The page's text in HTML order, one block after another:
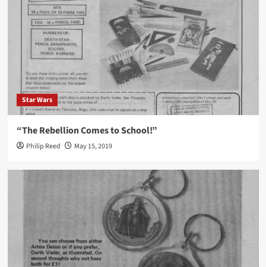
Star Wars
“The Rebellion Comes to School!”
Philip Reed May 15, 2019